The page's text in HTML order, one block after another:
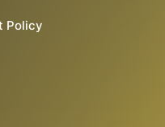
Policy